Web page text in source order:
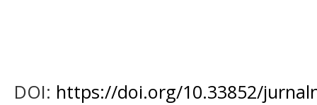
DOI: https://doi.org/10.33852/